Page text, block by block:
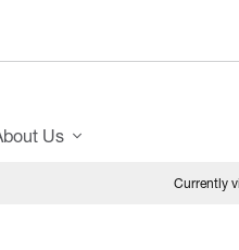
Us
Currently